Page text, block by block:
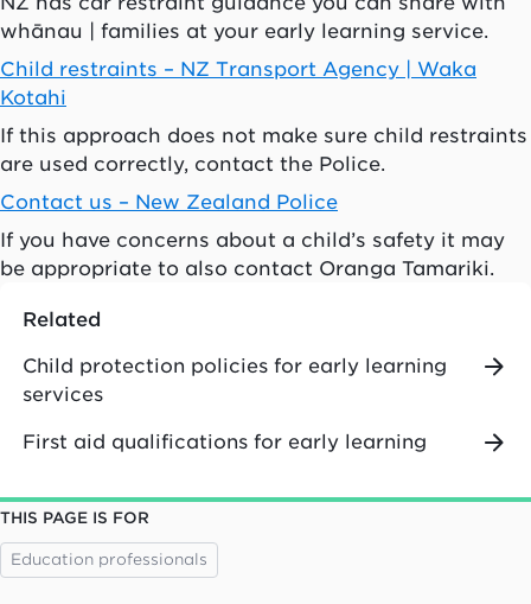
whānau | families at your early learning service.
Child restraints – NZ Transport Agency | Waka
Kotahi
If this approach does not make sure child restraints
are used correctly, contact the Police.
Contact us – New Zealand Police
If you have concerns about a child’s safety it may
be appropriate to also contact Oranga Tamariki.
Related
Child protection policies for early learning
services
First aid qualifications for early learning
THIS PAGE IS FOR
Education professionals